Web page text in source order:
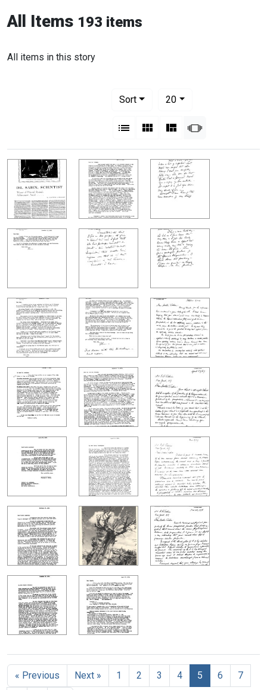
All Items 193 items
All items in this story
Sort
20per page
List Gallery MasonrySlideshow
« Previous Next » 1 2 3 4 5 6
7